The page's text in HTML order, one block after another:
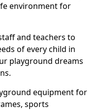
environment for
and teachers to
of every child in
playground dreams
equipment for
sports